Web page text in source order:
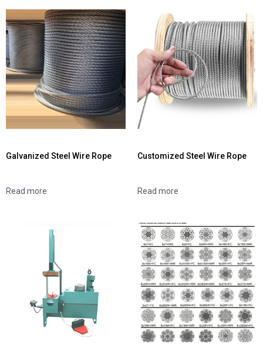
Galvanized Steel Wire Rope
Read more
Customized Steel Wire Rope
Read more